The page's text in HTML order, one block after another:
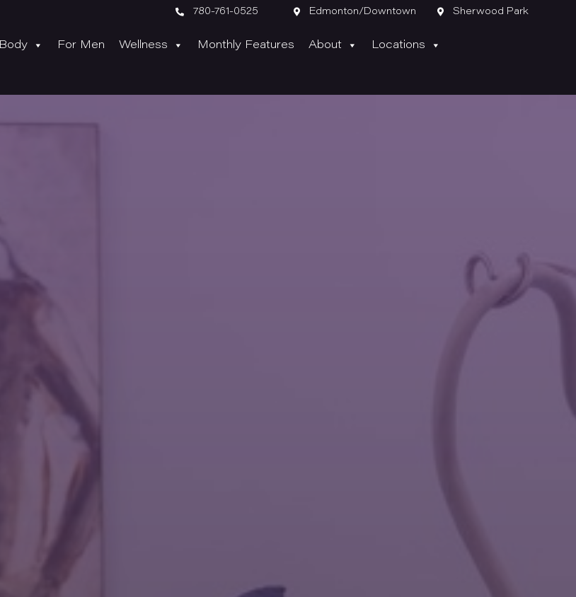
 780-761-0525  Edmonton/Downtown  Sherwood Park
Body For Men Wellness Monthly Features About Locations